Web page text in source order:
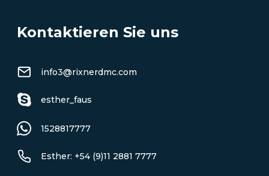
Kontaktieren Sie uns
info3@rixnerdmc.com
esther_faus
1528817777
Esther: +54 (9)11 2881 7777